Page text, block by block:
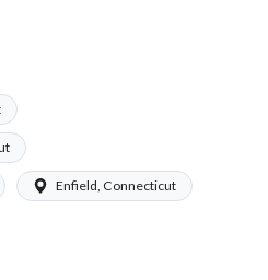
Enfield, Connecticut